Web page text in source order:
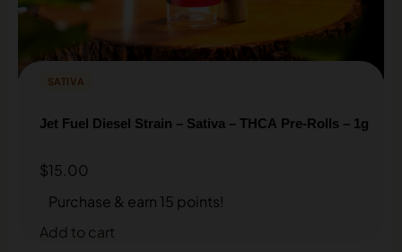
SATIVA
Jet Fuel Diesel Strain – Sativa – THCA Pre-Rolls – 1g
$15.00
Purchase & earn 15 points!
Add to cart